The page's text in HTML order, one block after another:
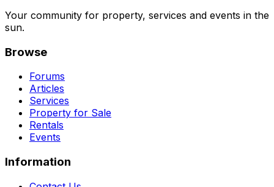
Your community for property, services and events in the
sun.
Browse
Forums
Articles
Services
Property for Sale
Rentals
Events
Information